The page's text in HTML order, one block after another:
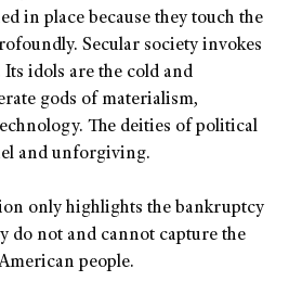
in place because they touch the
Secular society invokes
idols are the cold and
gods of materialism,
The deities of political
and unforgiving.
only highlights the bankruptcy
do not and cannot capture the
people.